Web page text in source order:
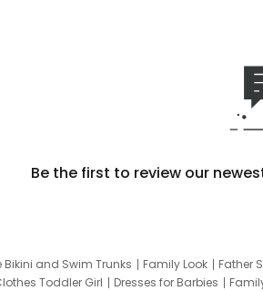
Be the first to review our
and Swim Trunks Family Look Father
Toddler Girl Dresses for Barbies